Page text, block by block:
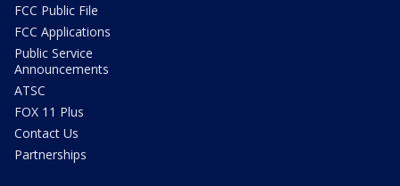
FCC Public File
FCC Applications
Public Service
Announcements
ATSC
FOX 11 Plus
Contact Us
Partnerships